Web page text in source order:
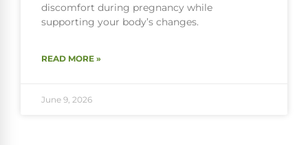
discomfort during pregnancy while
supporting your body’s changes.
READ MORE »
June 9, 2026